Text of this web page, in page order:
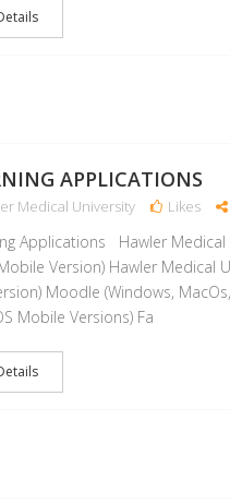
APPLICATIONS
Medical University Likes
Applications Hawler Medical
Version) Hawler Medical
Moodle (Windows,
Mobile Versions) Fa